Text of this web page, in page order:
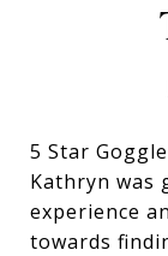
5 Star
Kathryn was
experience
towards